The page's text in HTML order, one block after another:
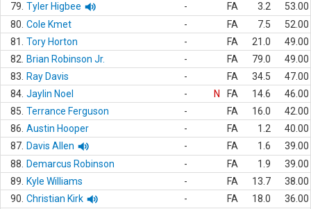
79. Tyler Higbee - FA 3.2
53.00
80. Cole Kmet - FA 7.5
52.00
81.
Tory Horton - FA 21.0
49.00
82.
Brian Robinson Jr. - FA 79.0
49.00
83.
Ray Davis - FA 34.5
47.00
84. Jaylin Noel - N FA 14.6
46.00
85. Terrance Ferguson - FA 16.0
42.00
86. Austin Hooper - FA 1.2
40.00
87. Davis Allen - FA 1.6
39.00
88.
Demarcus Robinson - FA 1.9
39.00
89.
Kyle Williams - FA 13.7
38.00
90. Christian Kirk - FA 18.0
36.00